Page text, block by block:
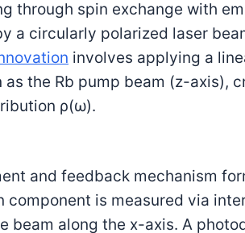
through spin exchange with
a circularly polarized laser
involves applying a
as the Rb pump beam (z-axis),
ρ(ω).
and feedback mechanism
component is measured via
beam along the x-axis. A